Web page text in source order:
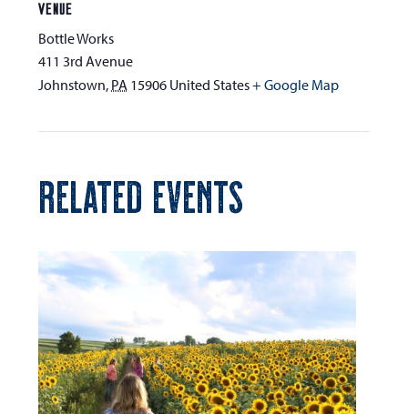
VENUE
Bottle Works
411 3rd Avenue
Johnstown, PA 15906 United States+ Google Map
RELATED EVENTS